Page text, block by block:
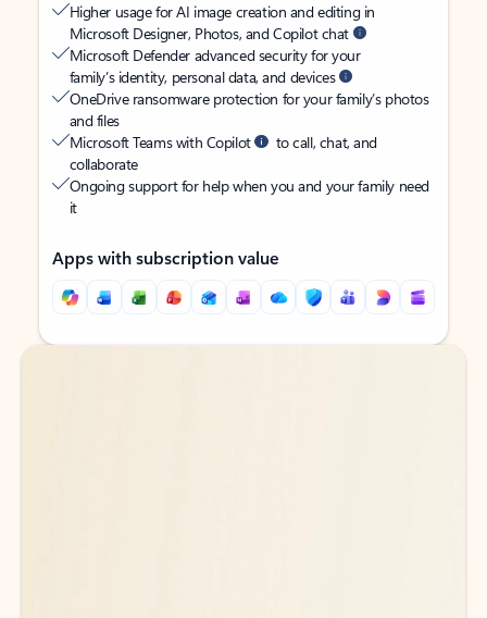
Higher usage for AI image creation and editing in
Microsoft Designer, Photos, and Copilot chat
Microsoft Defender advanced security for your
family’s identity, personal data, and devices
OneDrive ransomware protection for your family’s photos
and files
Microsoft Teams with Copilot
to call, chat, and
collaborate
Ongoing support for help when you and your family need
it
Apps with subscription value
Back to tabs
Back to tabs